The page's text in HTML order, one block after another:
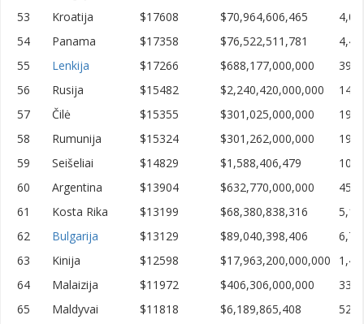
53
Kroatija $17608 $70,964,606,465
54
Panama $17358 $76,522,511,781
55
Lenkija $17266 $688,177,000,000
56
Rusija $15482 $2,240,420,000,000
57
Čilė $15355 $301,025,000,000
58
Rumunija $15324 $301,262,000,000
59
Seišeliai $14829 $1,588,406,479
60
Argentina $13904 $632,770,000,000
61
Kosta Rika $13199 $68,380,838,316
62
Bulgarija $13129 $89,040,398,406
63
Kinija $12598 $17,963,200,000,000
64
Malaizija $11972 $406,306,000,000
65
Maldyvai $11818 $6,189,865,408